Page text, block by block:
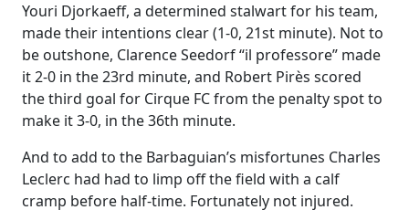
Youri Djorkaeff, a determined stalwart for his team,
made their intentions clear (1-0, 21st minute). Not to
be outshone, Clarence Seedorf “il professore” made
it 2-0 in the 23rd minute, and Robert Pirès scored
the third goal for Cirque FC from the penalty spot to
make it 3-0, in the 36th minute.
And to add to the Barbaguian’s misfortunes Charles
Leclerc had had to limp off the field with a calf
cramp before half-time. Fortunately not injured.